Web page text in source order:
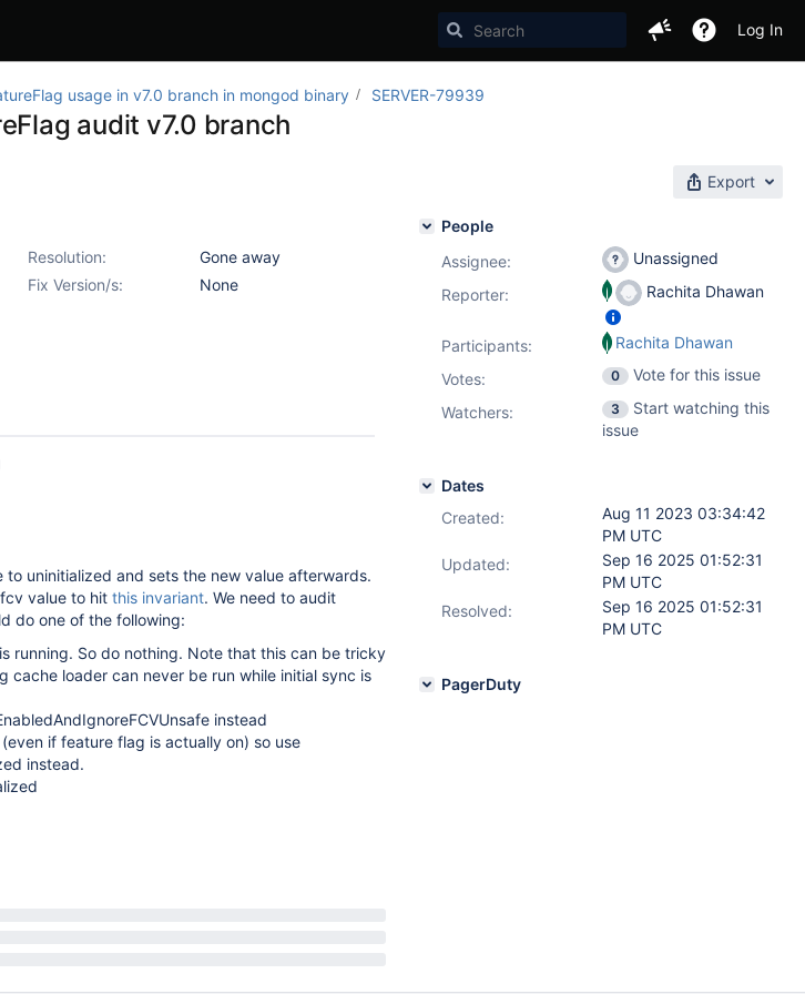
Log In
usage in v7.0 branch in mongod binary SERVER-79939
audit v7.0 branch
Export
Resolution:
Gone away
Fix Version/s:
None
to uninitialized and sets the new value afterwards.
value to hit this invariant. We need to audit
do one of the following:
running. So do nothing. Note that this can be tricky
cache loader can never be run while initial sync is
instead
if feature flag is actually on) so use
instead.
People
Assignee:
Unassigned
Reporter:
Rachita Dhawan
Participants:
Rachita Dhawan
Votes: 0
Vote for this issue
Watchers:
3
Start watching this
issue
Dates
Created:
Aug 11 2023 03:34:42
PM UTC
Updated:
Sep 16 2025 01:52:31
PM UTC
Resolved:
Sep 16 2025 01:52:31
PM UTC
PagerDuty